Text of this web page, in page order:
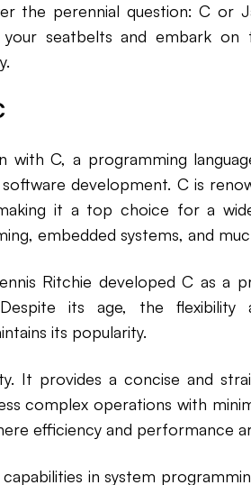
the perennial question: C or
seatbelts and embark on
with C, a programming
development. C is
it a top choice for a
embedded systems, and
Ritchie developed C as a
its age, the flexibility
its popularity.
It provides a concise and
complex operations with
efficiency and performance
in system